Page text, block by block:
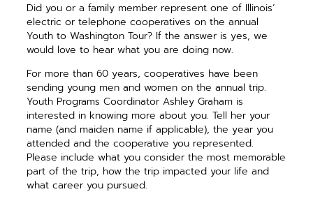
Did you or a family member represent one of Illinois’
electric or telephone cooperatives on the annual
Youth to Washington Tour? If the answer is yes, we
would love to hear what you are doing now.
For more than 60 years, cooperatives have been
sending young men and women on the annual trip.
Youth Programs Coordinator Ashley Graham is
interested in knowing more about you. Tell her your
name (and maiden name if applicable), the year you
attended and the cooperative you represented.
Please include what you consider the most memorable
part of the trip, how the trip impacted your life and
what career you pursued.